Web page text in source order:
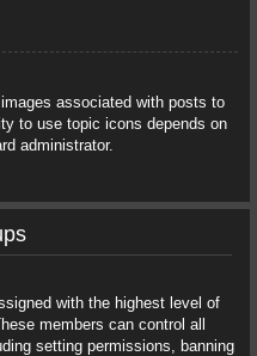
associated with posts to
to use topic icons depends on
administrator.
with the highest level of
members can control all
setting permissions, banning